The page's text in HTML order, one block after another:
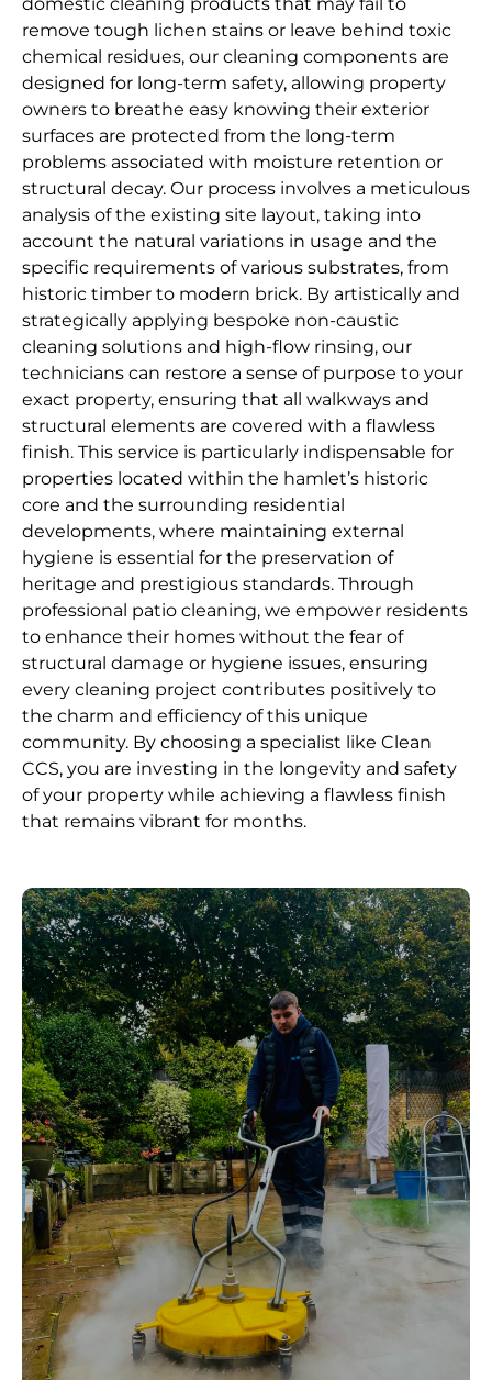
remove tough lichen stains or leave behind toxic
chemical residues, our cleaning components are
designed for long-term safety, allowing property
owners to breathe easy knowing their exterior
surfaces are protected from the long-term
problems associated with moisture retention or
structural decay. Our process involves a meticulous
analysis of the existing site layout, taking into
account the natural variations in usage and the
specific requirements of various substrates, from
historic timber to modern brick. By artistically and
strategically applying bespoke non-caustic
cleaning solutions and high-flow rinsing, our
technicians can restore a sense of purpose to your
exact property, ensuring that all walkways and
structural elements are covered with a flawless
finish. This service is particularly indispensable for
properties located within the hamlet’s historic
core and the surrounding residential
developments, where maintaining external
hygiene is essential for the preservation of
heritage and prestigious standards. Through
professional patio cleaning, we empower residents
to enhance their homes without the fear of
structural damage or hygiene issues, ensuring
every cleaning project contributes positively to
the charm and efficiency of this unique
community. By choosing a specialist like Clean
CCS, you are investing in the longevity and safety
of your property while achieving a flawless finish
that remains vibrant for months.